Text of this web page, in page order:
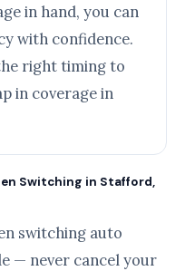
in hand, you can
with confidence.
right timing to
in coverage in
Switching in Stafford,
switching auto
— never cancel your